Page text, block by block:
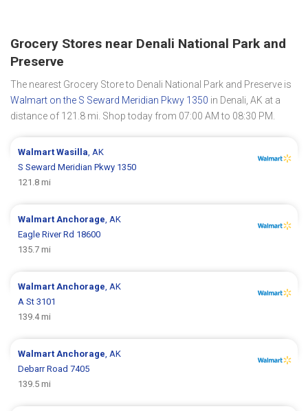
Grocery Stores near Denali National Park and
Preserve
The nearest Grocery Store to Denali National Park and Preserve is
Walmart on the S Seward Meridian Pkwy 1350 in Denali, AK at a
distance of 121.8 mi. Shop today from 07:00 AM to 08:30 PM.
WalmartWasilla , AK
S Seward Meridian Pkwy 1350
121.8 mi
Walmart Anchorage , AK
Eagle River Rd 18600
135.7 mi
Walmart Anchorage , AK
A St 3101
139.4 mi
Walmart Anchorage , AK
Debarr Road 7405
139.5 mi